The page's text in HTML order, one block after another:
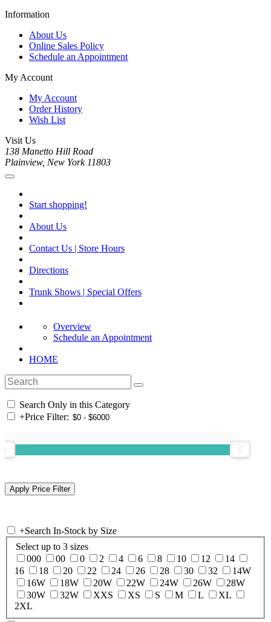
Information
About Us
Online Sales Policy
Schedule an Appointment
My Account
My Account
Order History
Wish List
Visit Us
138 Manetto Hill Road
Plainview, New York 11803
Start shopping!
About Us
Contact Us | Store Hours
Directions
Trunk Shows | Special Offers
Overview
Schedule an Appointment
HOME
Search Only in this Category
+Price Filter:
+Search In-Stock by Size
Select up to 3 sizes
000
00 0 2 4 6 8 10 12
14
16
18 20 22 24 26 28 30 32
14W
16W
18W 20W 22W 24W 26W
28W
30W
32W XXS XS S M L
XL
2XL